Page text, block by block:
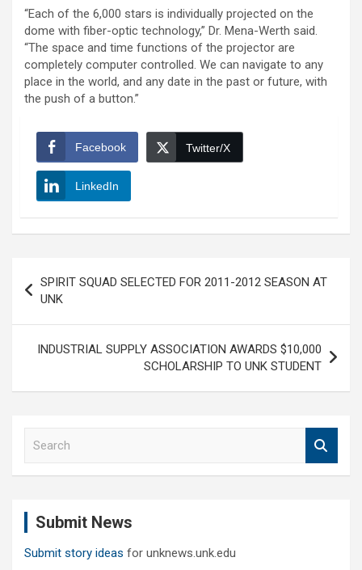
“Each of the 6,000 stars is individually projected on the
dome with fiber-optic technology,” Dr. Mena-Werth said.
“The space and time functions of the projector are
completely computer controlled. We can navigate to any
place in the world, and any date in the past or future, with
the push of a button.”
Facebook Twitter/X
LinkedIn
navigation
SPIRIT SQUAD SELECTED FOR 2011-2012 SEASON AT
UNK
INDUSTRIAL SUPPLY ASSOCIATION AWARDS $10,000
SCHOLARSHIP TO UNK STUDENT
Submit News
Submit story ideas for unknews.unk.edu